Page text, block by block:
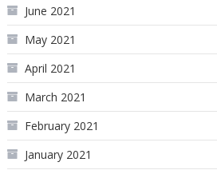
June 2021
May 2021
April 2021
March 2021
February 2021
January 2021